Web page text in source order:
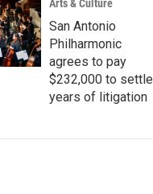
Arts & Culture
San Antonio
Philharmonic
agrees to pay
$232,000 to settle
years of litigation